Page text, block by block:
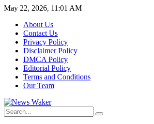
May 22, 2026, 11:01 AM
About Us
Contact Us
Privacy Policy
Disclaimer Policy
DMCA Policy
Editorial Policy
Terms and Conditions
Our Team